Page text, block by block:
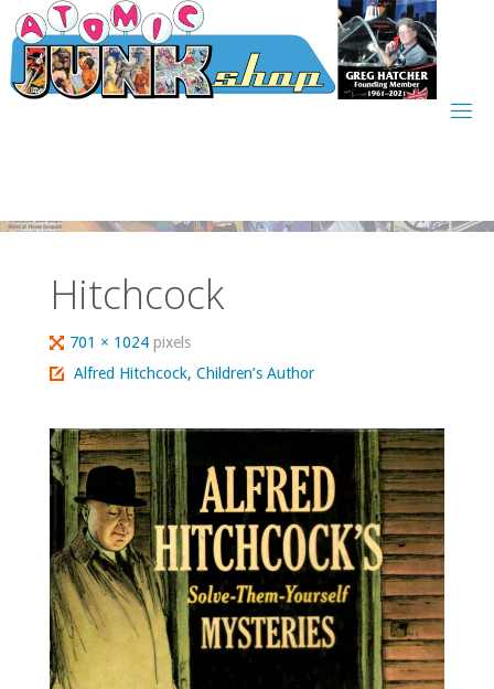
Skip
to
content
Hitchcock
Full
size
701 × 1024pixels
Alfred Hitchcock, Children’s Author